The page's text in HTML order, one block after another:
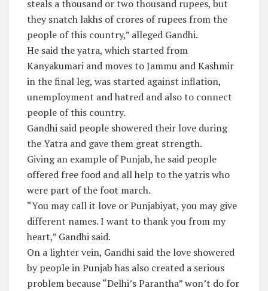
steals a thousand or two thousand rupees, but
they snatch lakhs of crores of rupees from the
people of this country,” alleged Gandhi.
He said the yatra, which started from
Kanyakumari and moves to Jammu and Kashmir
in the final leg, was started against inflation,
unemployment and hatred and also to connect
people of this country.
Gandhi said people showered their love during
the Yatra and gave them great strength.
Giving an example of Punjab, he said people
offered free food and all help to the yatris who
were part of the foot march.
“You may call it love or Punjabiyat, you may give
different names. I want to thank you from my
heart,” Gandhi said.
On a lighter vein, Gandhi said the love showered
by people in Punjab has also created a serious
problem because “Delhi’s Parantha” won’t do for